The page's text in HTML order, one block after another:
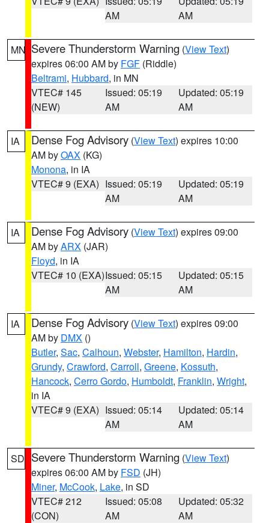
AM
AM
MN Severe Thunderstorm Warning (View Text)
expires 06:00 AM by FGF (Riddle)
Beltrami, Hubbard, in MN
VTEC# 145
(NEW)
Issued: 05:19
AM
Updated: 05:19
AM
IA Dense Fog Advisory (View Text) expires 10:00
AM byOAX (KG)
Monona, in IA
VTEC# 9 (EXA) Issued: 05:19
AM
Updated: 05:19
AM
IA Dense Fog Advisory (View Text) expires 09:00
AM byARX (JAR)
Floyd, in IA
VTEC# 10 (EXA)Issued: 05:15
AM
Updated: 05:15
AM
IA Dense Fog Advisory (View Text) expires 09:00
AM by DMX ()
Butler, Sac, Calhoun, Webster, Hamilton, Hardin,
Grundy, Crawford, Carroll, Greene, Kossuth,
Hancock, Cerro Gordo, Humboldt, Franklin, Wright,
in IA
VTEC# 9 (EXA) Issued: 05:14
AM
Updated: 05:14
AM
SD Severe Thunderstorm Warning (View Text)
expires 06:00 AM by FSD (JH)
Miner, McCook, Lake, in SD
VTEC# 212
(CON)
Issued: 05:08
AM
Updated: 05:32
AM